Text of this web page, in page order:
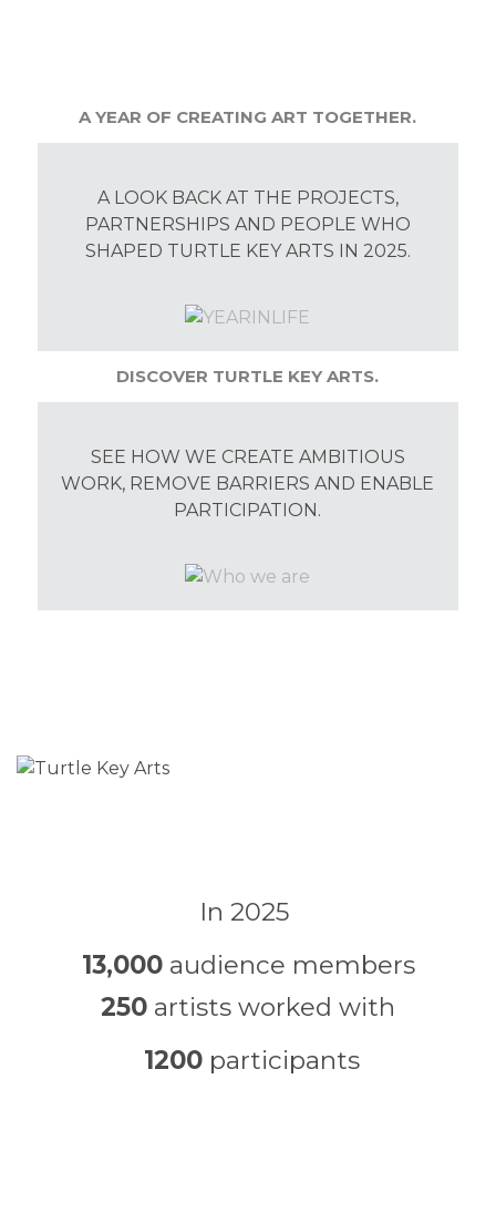
A YEAR OF CREATING ART TOGETHER.
A LOOK BACK AT THE PROJECTS,
PARTNERSHIPS AND PEOPLE WHO
SHAPED TURTLE KEY ARTS IN 2025.
DISCOVER TURTLE KEY ARTS.
SEE HOW WE CREATE AMBITIOUS
WORK, REMOVE BARRIERS AND ENABLE
PARTICIPATION.
In 2025
13,000audience members
250 artists worked with
1200participants